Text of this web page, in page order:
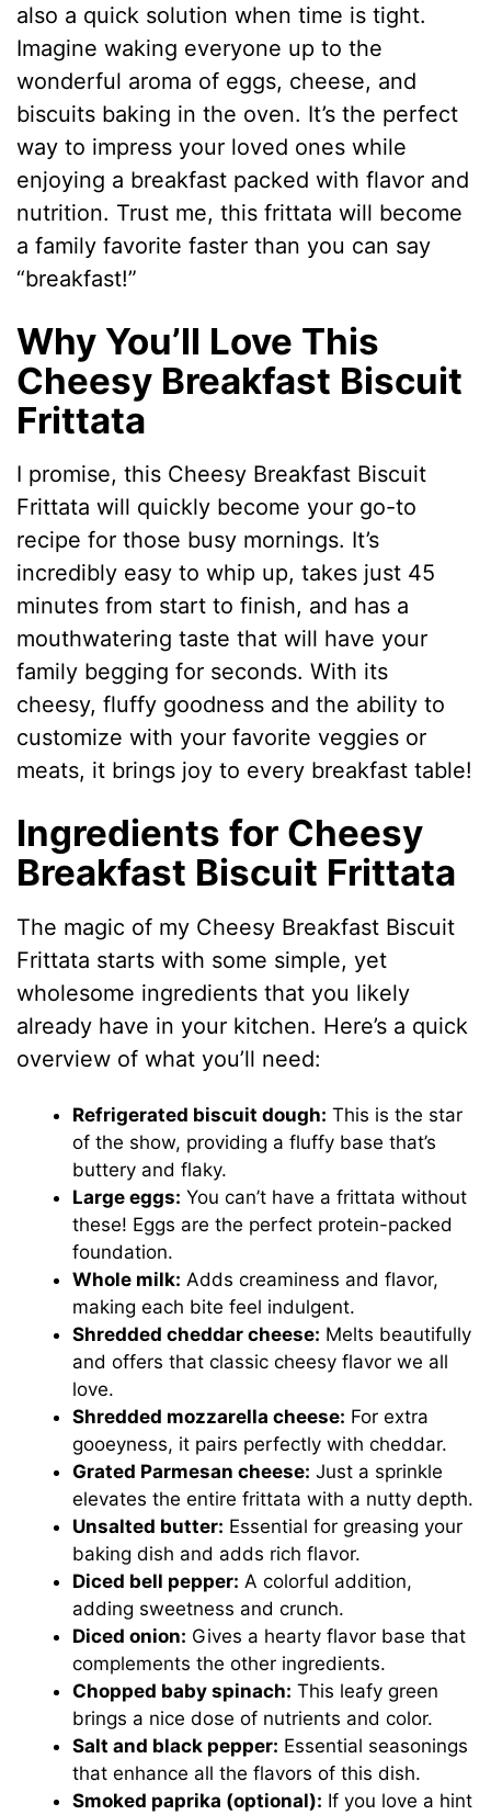
also a quick solution when time is tight.
Imagine waking everyone up to the
wonderful aroma of eggs, cheese, and
biscuits baking in the oven. It’s the perfect
way to impress your loved ones while
enjoying a breakfast packed with flavor and
nutrition. Trust me, this frittata will become
a family favorite faster than you can say
“breakfast!”
Why You’ll Love This
Cheesy Breakfast Biscuit
Frittata
I promise, this Cheesy Breakfast Biscuit
Frittata will quickly become your go-to
recipe for those busy mornings. It’s
incredibly easy to whip up, takes just 45
minutes from start to finish, and has a
mouthwatering taste that will have your
family begging for seconds. With its
cheesy, fluffy goodness and the ability to
customize with your favorite veggies or
meats, it brings joy to every breakfast table!
Ingredients for Cheesy
Breakfast Biscuit Frittata
The magic of my Cheesy Breakfast Biscuit
Frittata starts with some simple, yet
wholesome ingredients that you likely
already have in your kitchen. Here’s a quick
overview of what you’ll need:
Refrigerated biscuit dough: This is the star
of the show, providing a fluffy base that’s
buttery and flaky.
Large eggs: You can’t have a frittata without
these! Eggs are the perfect protein-packed
foundation.
Whole milk: Adds creaminess and flavor,
making each bite feel indulgent.
Shredded cheddar cheese: Melts beautifully
and offers that classic cheesy flavor we all
love.
Shredded mozzarella cheese: For extra
gooeyness, it pairs perfectly with cheddar.
Grated Parmesan cheese: Just a sprinkle
elevates the entire frittata with a nutty depth.
Unsalted butter: Essential for greasing your
baking dish and adds rich flavor.
Diced bell pepper: A colorful addition,
adding sweetness and crunch.
Diced onion: Gives a hearty flavor base that
complements the other ingredients.
Chopped baby spinach: This leafy green
brings a nice dose of nutrients and color.
Salt and black pepper: Essential seasonings
that enhance all the flavors of this dish.
Smoked paprika (optional): If you love a hint